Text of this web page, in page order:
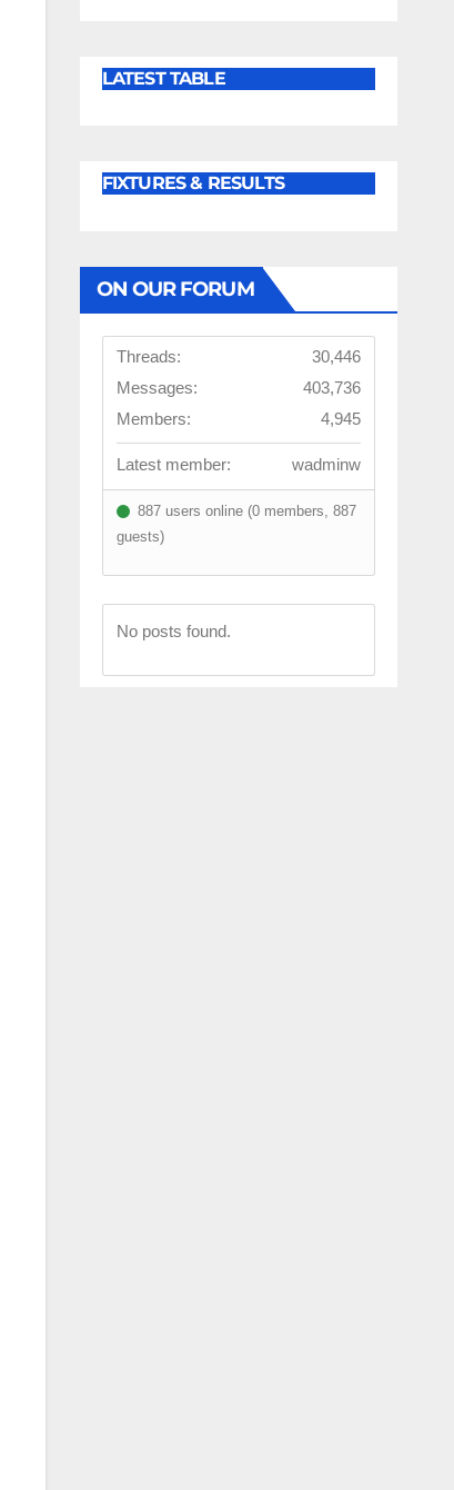
LATEST TABLE
FIXTURES & RESULTS
ON OUR FORUM
Threads:
30,446
Messages:
403,736
Members:
4,945
Latest member: wadminw
887 users online (0 members, 887
guests)
No posts found.